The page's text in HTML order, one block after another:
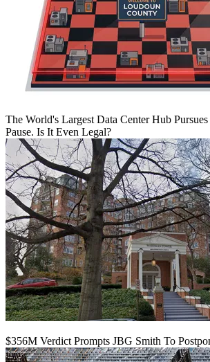
The World's Largest Data Center Hub
Pause. Is It Even Legal?
$356M Verdict Prompts JBG Smith To